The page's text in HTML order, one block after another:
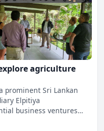
agriculture
prominent Sri Lankan
Elpitiya
business ventures